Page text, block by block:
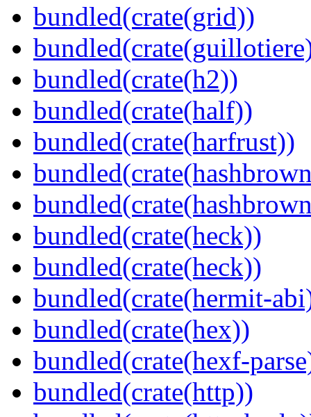
bundled(crate(grid))
bundled(crate(h2))
bundled(crate(half))
bundled(crate(harfrust))
bundled(crate(heck))
bundled(crate(heck))
bundled(crate(hermit-
bundled(crate(hex))
bundled(crate(hexf-
bundled(crate(http))